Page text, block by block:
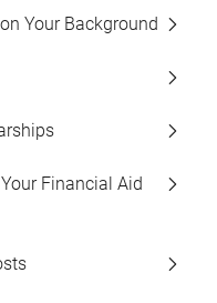
Your Background
Financial Aid